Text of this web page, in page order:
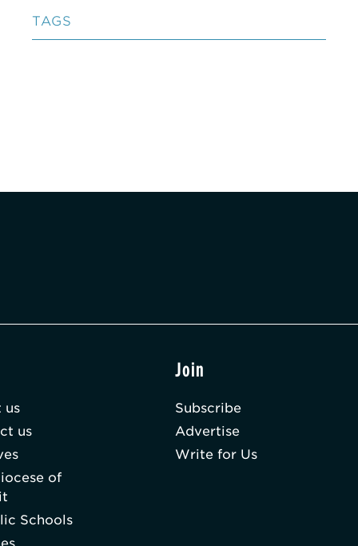
TAGS
us
us
of
Schools
Join
Subscribe
Advertise
Write for Us